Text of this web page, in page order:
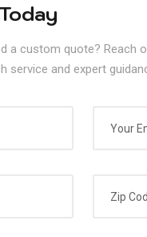
a custom quote? Reach
service and expert